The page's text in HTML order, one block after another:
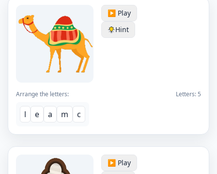
▶️ Play
Hint
Arrange the letters: Letters: 5
l e a m c
▶️ Play